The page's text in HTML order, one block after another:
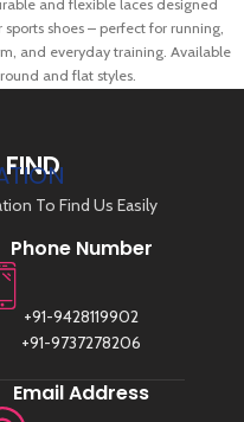
and flexible laces designed
sports shoes – perfect for running,
and everyday training. Available
and flat styles.
To Find Us Easily
Phone Number
+91-9428119902
+91-9737278206
Email Address